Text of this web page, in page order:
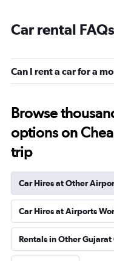
Car rental FAQs
Can I rent a car for a
Browse
options on
trip
Car Hires at Other
Car Hires at Airports
Rentals in Other Gujarat